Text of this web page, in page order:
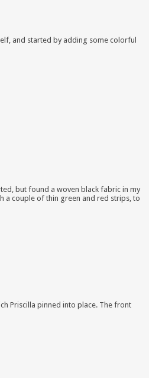
and started by adding some colorful
but found a woven black fabric in my
a couple of thin green and red strips, to
Priscilla pinned into place. The front